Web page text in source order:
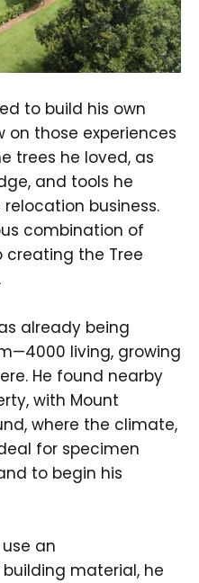
to build his own
on those experiences
trees he loved, as
and tools he
business.
combination of
the Tree
already being
living, growing
He found nearby
with Mount
where the climate,
for specimen
to begin his
an
material, he